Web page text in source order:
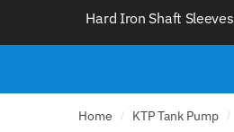
Hard Iron Shaft Sleeves
Home / KTP Tank Pump /